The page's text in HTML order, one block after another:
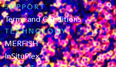
SUPPORT
Terms and Conditions
TECHNOLOGY
MERFISH
InSituPlex